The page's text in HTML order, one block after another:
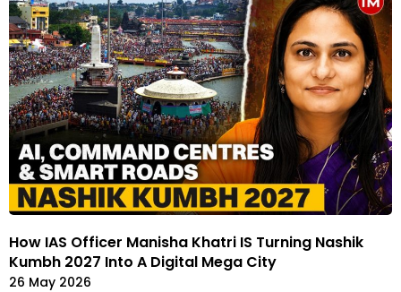
How IAS Officer Manisha Khatri IS Turning Nashik
Kumbh 2027 Into A Digital Mega City
26 May 2026